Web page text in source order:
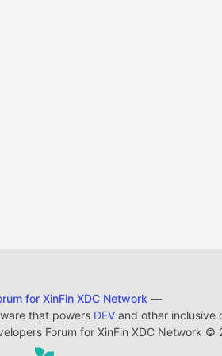
for XinFin XDC Network —
that powers DEVand other inclusive
Forum for XinFin XDC Network ©